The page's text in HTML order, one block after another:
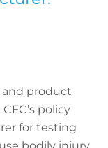
and product
policy
for testing